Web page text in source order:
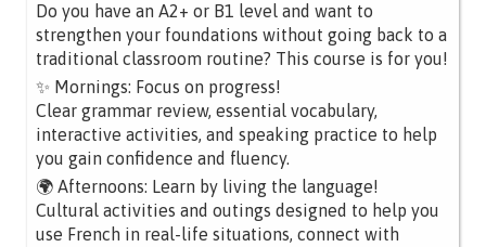
Do you have an A2+ or B1 level and want to
strengthen your foundations without going back to a
traditional classroom routine? This course is for you!
✨ Mornings: Focus on progress!
Clear grammar review, essential vocabulary,
interactive activities, and speaking practice to help
you gain confidence and fluency.
🌍 Afternoons: Learn by living the language!
Cultural activities and outings designed to help you
use French in real-life situations, connect with